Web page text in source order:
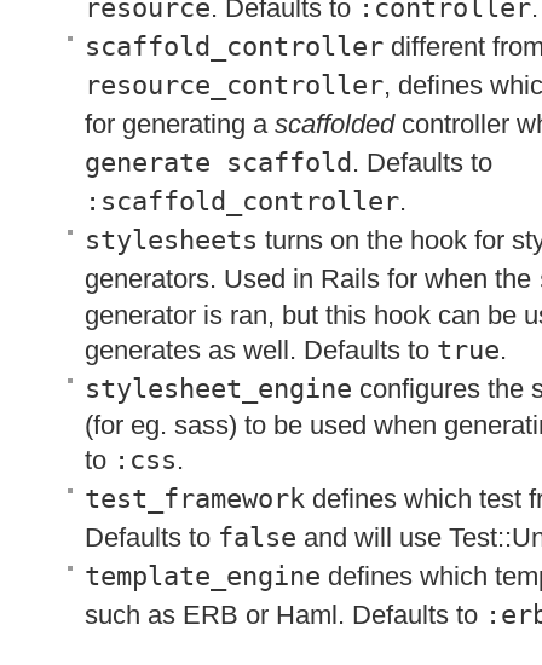
resource. Defaults to :controller.
scaffold_controller different
resource_controller, defines
for generating a scaffoldedcontroller
generate scaffold . Defaults to
:scaffold_controller.
stylesheets turns on the hook for
generators. Used in Rails for when the
generator is ran, but this hook can be
generates as well. Defaults to true.
stylesheet_engine configures the
(for eg. sass) to be used when
to :css.
test_framework defines which test
Defaults to false and will use
template_engine defines which
such as ERB or Haml. Defaults to